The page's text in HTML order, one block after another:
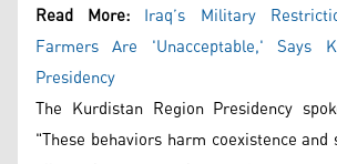
Read More: Iraq’s Military
Farmers Are 'Unacceptable,' Says
Presidency
The Kurdistan Region Presidency
"These behaviors harm coexistence and